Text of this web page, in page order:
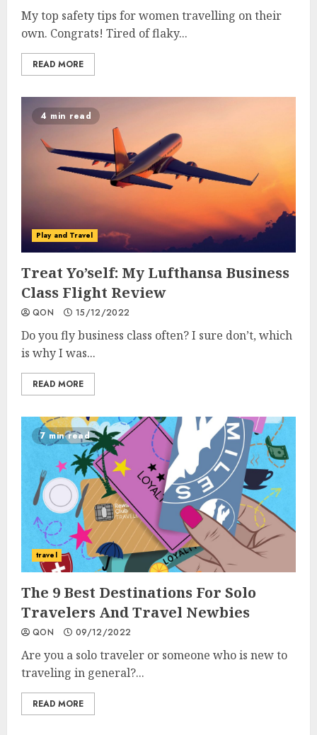
My top safety tips for women travelling on their
own. Congrats! Tired of flaky...
READ MORE
4 min read
Play and Travel
Treat Yo’self: My Lufthansa Business
Class Flight Review
QON 15/12/2022
Do you fly business class often? I sure don’t, which
is why I was...
READ MORE
7 min read
travel
The 9 Best Destinations For Solo
Travelers And Travel Newbies
QON 09/12/2022
Are you a solo traveler or someone who is new to
traveling in general?...
READ MORE